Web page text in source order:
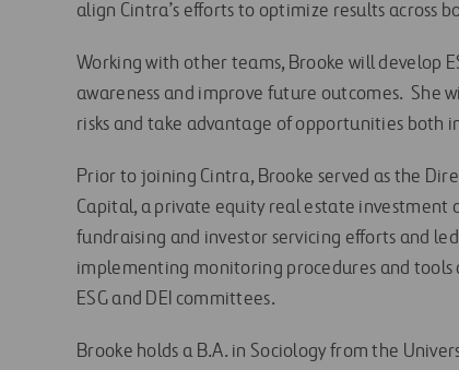
align Cintra’s efforts to optimize results across
Working with other teams, Brooke will develop
awareness and improve future outcomes. She
risks and take advantage of opportunities both
Prior to joining Cintra, Brooke served as the
Capital, a private equity real estate investment
fundraising and investor servicing efforts and
implementing monitoring procedures and tools
ESG and DEI committees.
Brooke holds a B.A. in Sociology from the